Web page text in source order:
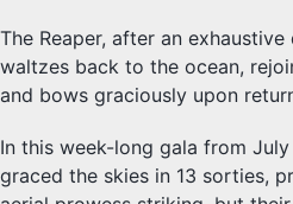
The Reaper, after an
waltzes back to the ocean,
and bows graciously upon
In this week-long gala from
graced the skies in 13 sorties,